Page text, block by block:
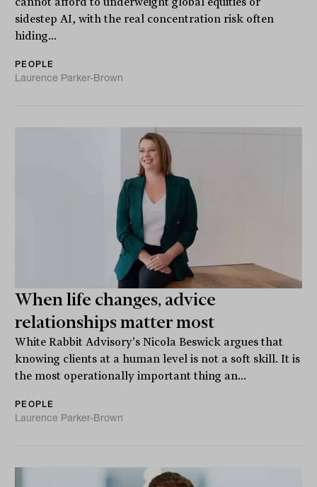
sidestep AI, with the real concentration risk often
hiding...
PEOPLE
Laurence Parker-Brown
When life changes, advice
relationships matter most
White Rabbit Advisory's Nicola Beswick argues that
knowing clients at a human level is not a soft skill. It is
the most operationally important thing an...
PEOPLE
Laurence Parker-Brown